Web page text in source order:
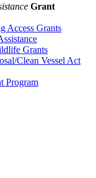
Grant
Access Grants
Grants
Clean Vessel Act
Program